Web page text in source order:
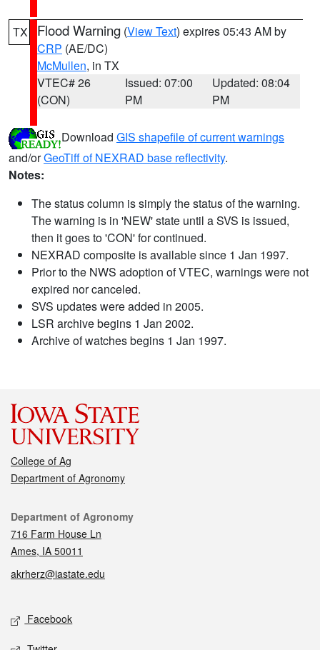
TX Flood Warning (View Text) expires 05:43 AM by
CRP (AE/DC)
McMullen, in TX
VTEC# 26
(CON)
Issued: 07:00
PM
Updated: 08:04
PM
Download GIS shapefile of current warnings
and/orGeoTiff of NEXRAD base reflectivity.
Notes:
The status column is simply the status of the warning.
The warning is in 'NEW' state until a SVS is issued,
then it goes to 'CON' for continued.
NEXRAD composite is available since 1 Jan 1997.
Prior to the NWS adoption of VTEC, warnings were not
expired nor canceled.
SVS updates were added in 2005.
LSR archive begins 1 Jan 2002.
Archive of watches begins 1 Jan 1997.
College of Ag
Department of Agronomy
Contact
Department of Agronomy
716 Farm House Ln
Ames, IA 50011
akrherz@iastate.edu
Social media
Facebook